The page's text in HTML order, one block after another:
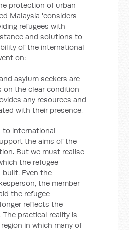
protection of urban
Malaysia 'considers
refugees with
and solutions to
of the international
on:
asylum seekers are
on the clear condition
any resources and
with their presence.
to international
the aims of the
But we must realise
the refugee
built. Even the
the member
the refugee
reflects the
The practical reality is
in which many of